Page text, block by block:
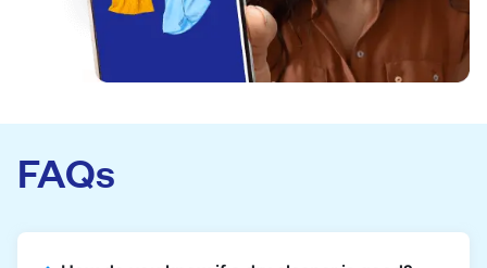
FAQs